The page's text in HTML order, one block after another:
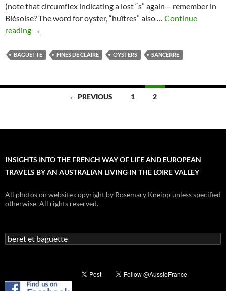
(note that circumflex indicating a lost “s” again – remember in
Blèsoise? The word for oyster, “huîtres” also … Continue
reading
French
on
→
BAGUETTE FINES DE CLAIRE OYSTERS SANCERRE
← PREVIOUS 1 2
INSIGHTS INTO THE FRENCH WAY OF LIFE AND EUROPEAN
TRAVELS BY AN AUSTRALIAN LIVING IN THE LOIRE VALLEY
All photos on website copyright by Rosemary Kneipp unless specified
otherwise. All rights reserved.
Search
for: